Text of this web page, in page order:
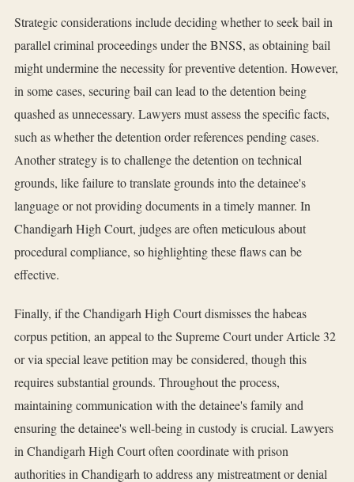
Strategic considerations include deciding whether to seek bail in
parallel criminal proceedings under the BNSS, as obtaining bail
might undermine the necessity for preventive detention. However,
in some cases, securing bail can lead to the detention being
quashed as unnecessary. Lawyers must assess the specific facts,
such as whether the detention order references pending cases.
Another strategy is to challenge the detention on technical
grounds, like failure to translate grounds into the detainee's
language or not providing documents in a timely manner. In
Chandigarh High Court, judges are often meticulous about
procedural compliance, so highlighting these flaws can be
effective.
Finally, if the Chandigarh High Court dismisses the habeas
corpus petition, an appeal to the Supreme Court under Article 32
or via special leave petition may be considered, though this
requires substantial grounds. Throughout the process,
maintaining communication with the detainee's family and
ensuring the detainee's well-being in custody is crucial. Lawyers
in Chandigarh High Court often coordinate with prison
authorities in Chandigarh to address any mistreatment or denial